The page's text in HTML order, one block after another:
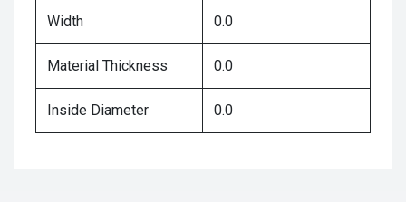
Width 0.0
Material Thickness 0.0
Inside Diameter 0.0